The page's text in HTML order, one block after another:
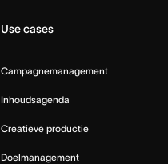
Use cases
Campagnemanagement
Inhoudsagenda
Creatieve productie
Doelmanagement